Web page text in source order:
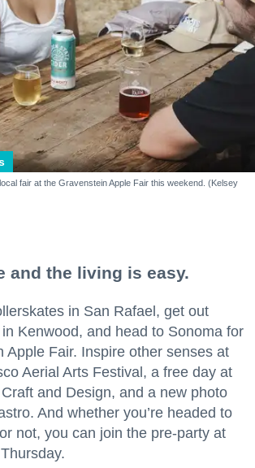
fair at the Gravenstein Apple Fair this weekend. (Kelsey
and the living is easy.
in San Rafael, get out
Kenwood, and head to Sonoma for
Apple Fair. Inspire other senses at
Aerial Arts Festival, a free day at
and Design, and a new photo
And whether you’re headed to
not, you can join the pre-party at